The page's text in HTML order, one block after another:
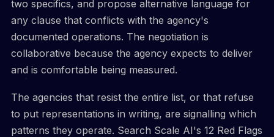
two specifics, and propose alternative language for
any clause that conflicts with the agency's
documented operations. The negotiation is
collaborative because the agency expects to deliver
and is comfortable being measured.
The agencies that resist the entire list, or that refuse
to put representations in writing, are signalling which
patterns they operate. Search Scale AI's 12 Red Flags